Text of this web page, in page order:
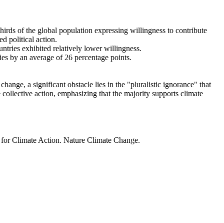
of the global population expressing willingness to contribute
political action.
exhibited relatively lower willingness.
by an average of 26 percentage points.
a significant obstacle lies in the "pluralistic ignorance" that
action, emphasizing that the majority supports climate
Climate Action. Nature Climate Change.